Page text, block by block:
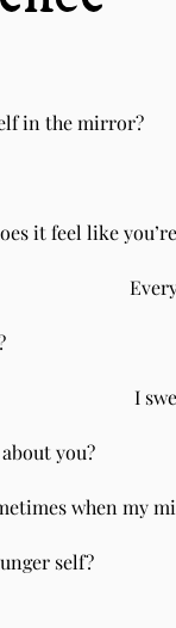
in the mirror?
it feel like
I
you?
when my
self?